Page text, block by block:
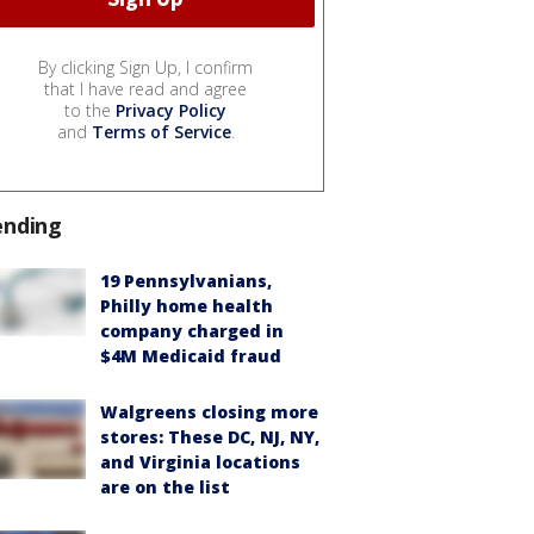
By clicking Sign Up, I confirm
that I have read and agree
to the Privacy Policy
and Terms of Service.
19 Pennsylvanians,
Philly home health
company charged in
$4M Medicaid fraud
Walgreens closing more
stores: These DC, NJ, NY,
and Virginia locations
are on the list